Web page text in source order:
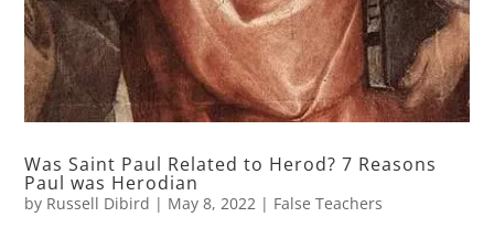
Was Saint Paul Related to Herod? 7 Reasons
Paul was Herodian
by Russell Dibird | May 8, 2022 | False Teachers